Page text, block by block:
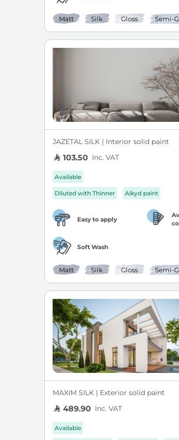
Matt Silk Gloss Semi-
JAZETAL SILK | Interior solid paint
103.50 Inc. VAT
Available
Diluted with Thinner Alkyd paint
Easy to apply
Soft Wash
Matt Silk Gloss Semi-
MAXIM SILK | Exterior solid paint
489.90 Inc. VAT
Available